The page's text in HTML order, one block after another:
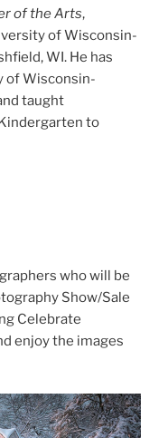
of the Arts,
of Wisconsin-
WI. He has
of Wisconsin-
taught
to
who will be
Show/Sale
Celebrate
enjoy the images